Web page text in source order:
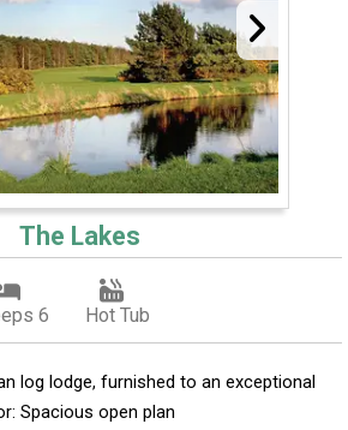
The Lakes
6 Hot Tub
log lodge, furnished to an exceptional
Spacious open plan